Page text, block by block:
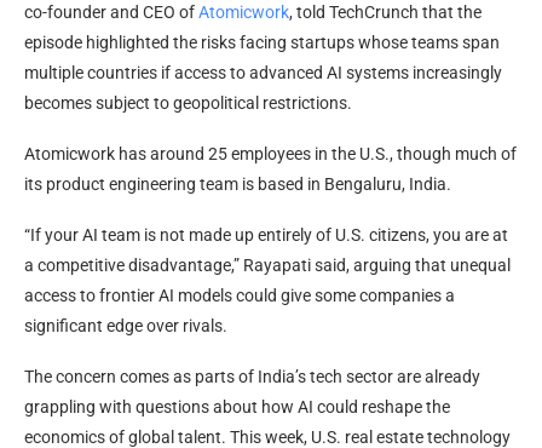
co-founder and CEO ofAtomicwork, told TechCrunch that the
episode highlighted the risks facing startups whose teams span
multiple countries if access to advanced AI systems increasingly
becomes subject to geopolitical restrictions.
Atomicwork has around 25 employees in the U.S., though much of
its product engineering team is based in Bengaluru, India.
“If your AI team is not made up entirely of U.S. citizens, you are at
a competitive disadvantage,” Rayapati said, arguing that unequal
access to frontier AI models could give some companies a
significant edge over rivals.
The concern comes as parts of India’s tech sector are already
grappling with questions about how AI could reshape the
economics of global talent. This week, U.S. real estate technology